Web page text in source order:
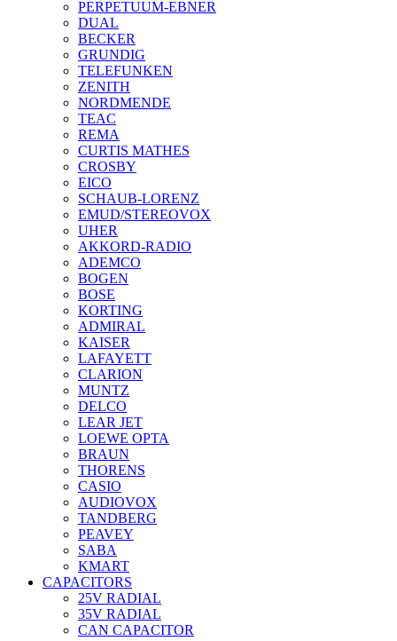
PERPETUUM-EBNER
DUAL
BECKER
GRUNDIG
TELEFUNKEN
ZENITH
NORDMENDE
TEAC
REMA
CURTIS MATHES
CROSBY
EICO
SCHAUB-LORENZ
EMUD/STEREOVOX
UHER
AKKORD-RADIO
ADEMCO
BOGEN
BOSE
KORTING
ADMIRAL
KAISER
LAFAYETT
CLARION
MUNTZ
DELCO
LEAR JET
LOEWE OPTA
BRAUN
THORENS
CASIO
AUDIOVOX
TANDBERG
PEAVEY
SABA
KMART
CAPACITORS
25V RADIAL
35V RADIAL
CAN CAPACITOR